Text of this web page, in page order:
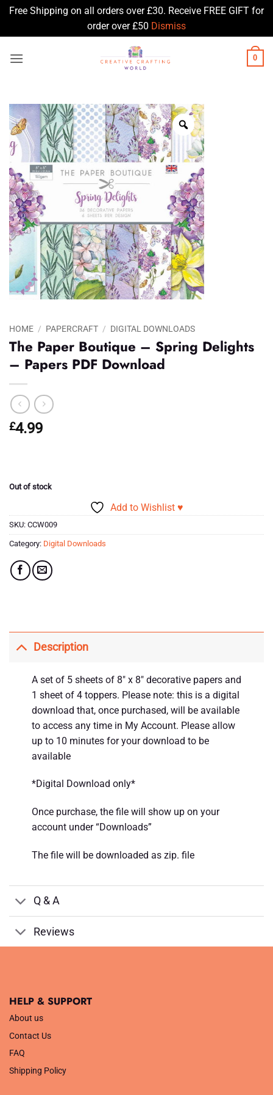
Free Shipping on all orders over £30. Receive FREE GIFT for
order over £50 Dismiss
0
HOME / PAPERCRAFT / DIGITAL DOWNLOADS
The Paper Boutique – Spring Delights
– Papers PDF Download
£4.99
Out of stock
Add to Wishlist ♥
SKU: CCW009
Category: Digital Downloads
Description
A set of 5 sheets of 8″ x 8″ decorative papers and
1 sheet of 4 toppers. Please note: this is a digital
download that, once purchased, will be available
to access any time in My Account. Please allow
up to 10 minutes for your download to be
available
*Digital Download only*
Once purchase, the file will show up on your
account under “Downloads”
The file will be downloaded as zip. file
Q & A
Reviews
HELP & SUPPORT
About us
Contact Us
FAQ
Shipping Policy